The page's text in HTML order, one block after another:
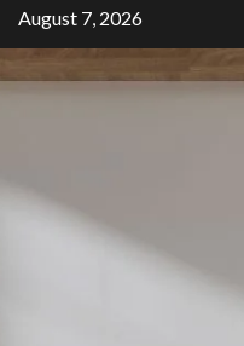
Skip
to
content
August 7, 2026